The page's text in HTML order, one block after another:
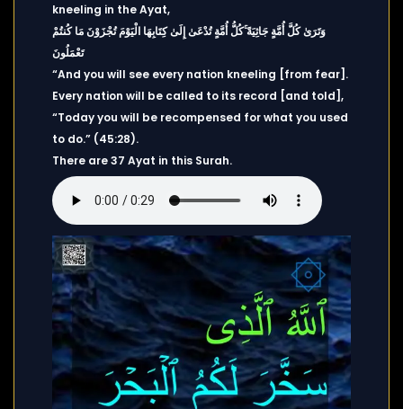
kneeling in the Ayat,
وَتَرَىٰ كُلَّ أُمَّةٍ جَاثِيَةً ۚكُلُّ أُمَّةٍ تُدْعَىٰ إِلَىٰ كِتَابِهَا الْيَوْمَ تُجْزَوْنَ مَا كُنتُمْ
تَعْمَلُونَ
“And you will see every nation kneeling [from fear].
Every nation will be called to its record [and told],
“Today you will be recompensed for what you used
to do.” (45:28).
There are 37 Ayat in this Surah.